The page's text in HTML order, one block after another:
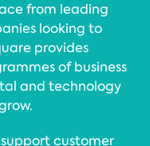
from leading
looking to
provides
of business
and technology
customer